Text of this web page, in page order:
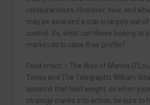
restauranteurs. However, how, and
may be awarded a star is largely out of
control. So, what can those looking to
market do to raise their profile?
Food critics – The likes of Marina
Times and The Telegraph’s William
opinions that hold weight, so when
strategy cranks into action, be sure to